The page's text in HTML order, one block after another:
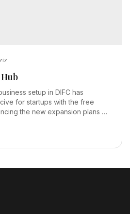
setup in DIFC has
for startups with the free
the new expansion plans at